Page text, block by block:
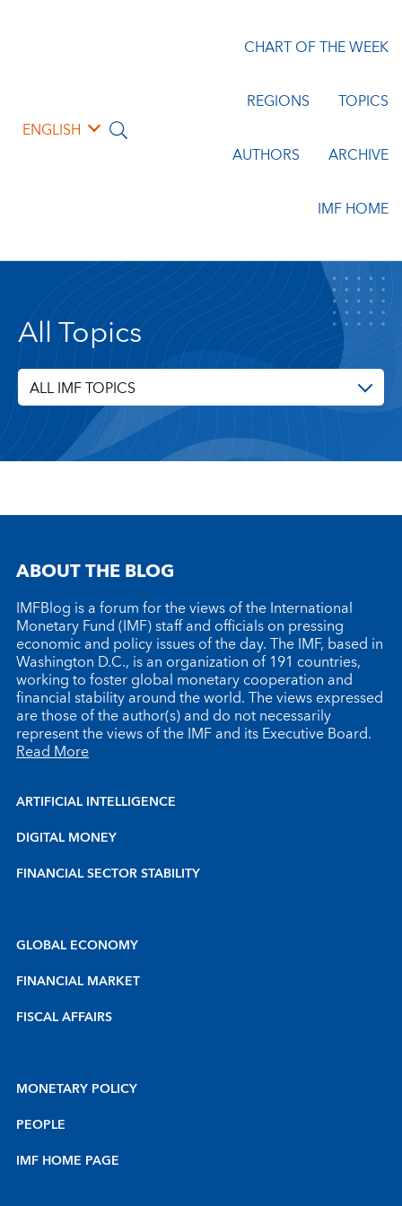
ENGLISH
CHART OF THE WEEK
REGIONS TOPICS
AUTHORS ARCHIVE
IMF HOME
All Topics
ALL IMF TOPICS
ABOUT THE BLOG
IMFBlog is a forum for the views of the International
Monetary Fund (IMF) staff and officials on pressing
economic and policy issues of the day. The IMF, based in
Washington D.C., is an organization of 191 countries,
working to foster global monetary cooperation and
financial stability around the world. The views expressed
are those of the author(s) and do not necessarily
represent the views of the IMF and its Executive Board.
Read More
ARTIFICIAL INTELLIGENCE
DIGITAL MONEY
FINANCIAL SECTOR STABILITY
GLOBAL ECONOMY
FINANCIAL MARKET
FISCAL AFFAIRS
MONETARY POLICY
PEOPLE
IMF HOME PAGE